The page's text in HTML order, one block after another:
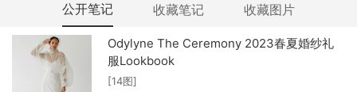
公开笔记 收藏笔记 收藏图片
Odylyne The Ceremony 2023春夏婚纱礼
服Lookbook
[14图]